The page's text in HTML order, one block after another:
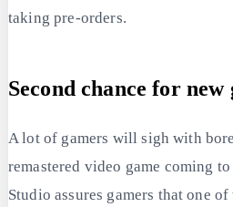
taking pre-orders.
Second chance for new
A lot of gamers will sigh with
remastered video game coming
Studio assures gamers that one